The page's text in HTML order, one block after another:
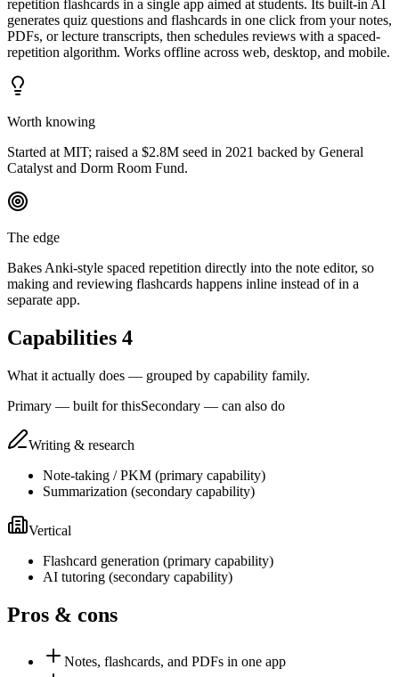
repetition flashcards in a single app aimed at students. Its built-in AI
generates quiz questions and flashcards in one click from your notes,
PDFs, or lecture transcripts, then schedules reviews with a spaced-
repetition algorithm. Works offline across web, desktop, and mobile.
Worth knowing
Started at MIT; raised a $2.8M seed in 2021 backed by General
Catalyst and Dorm Room Fund.
The edge
Bakes Anki-style spaced repetition directly into the note editor, so
making and reviewing flashcards happens inline instead of in a
separate app.
Capabilities 4
What it actually does — grouped by capability family.
Primary — built for thisSecondary — can also do
Writing & research
Note-taking / PKM (primary capability)
Summarization (secondary capability)
Vertical
Flashcard generation (primary capability)
AI tutoring (secondary capability)
Pros & cons
Notes, flashcards, and PDFs in one app